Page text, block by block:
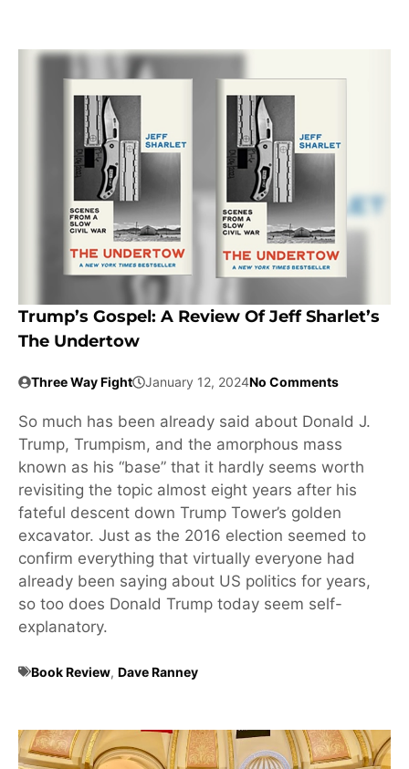
Trump’s Gospel: A Review Of Jeff Sharlet’s
The Undertow
Three Way Fight January 12, 2024No Comments
So much has been already said about Donald J.
Trump, Trumpism, and the amorphous mass
known as his “base” that it hardly seems worth
revisiting the topic almost eight years after his
fateful descent down Trump Tower’s golden
excavator. Just as the 2016 election seemed to
confirm everything that virtually everyone had
already been saying about US politics for years,
so too does Donald Trump today seem self-
explanatory.
Book Review, Dave Ranney